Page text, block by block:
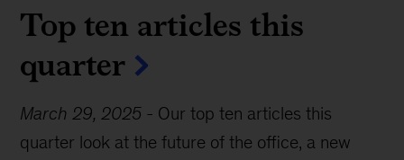
Top ten articles this
quarter
March 29, 2025 - Our top ten articles this
quarter look at the future of the office, a new